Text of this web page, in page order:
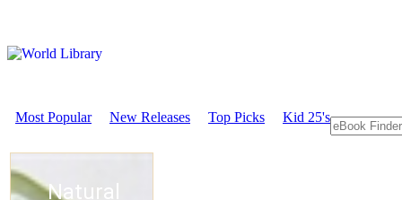
Most Popular New Releases Top Picks Kid 25's